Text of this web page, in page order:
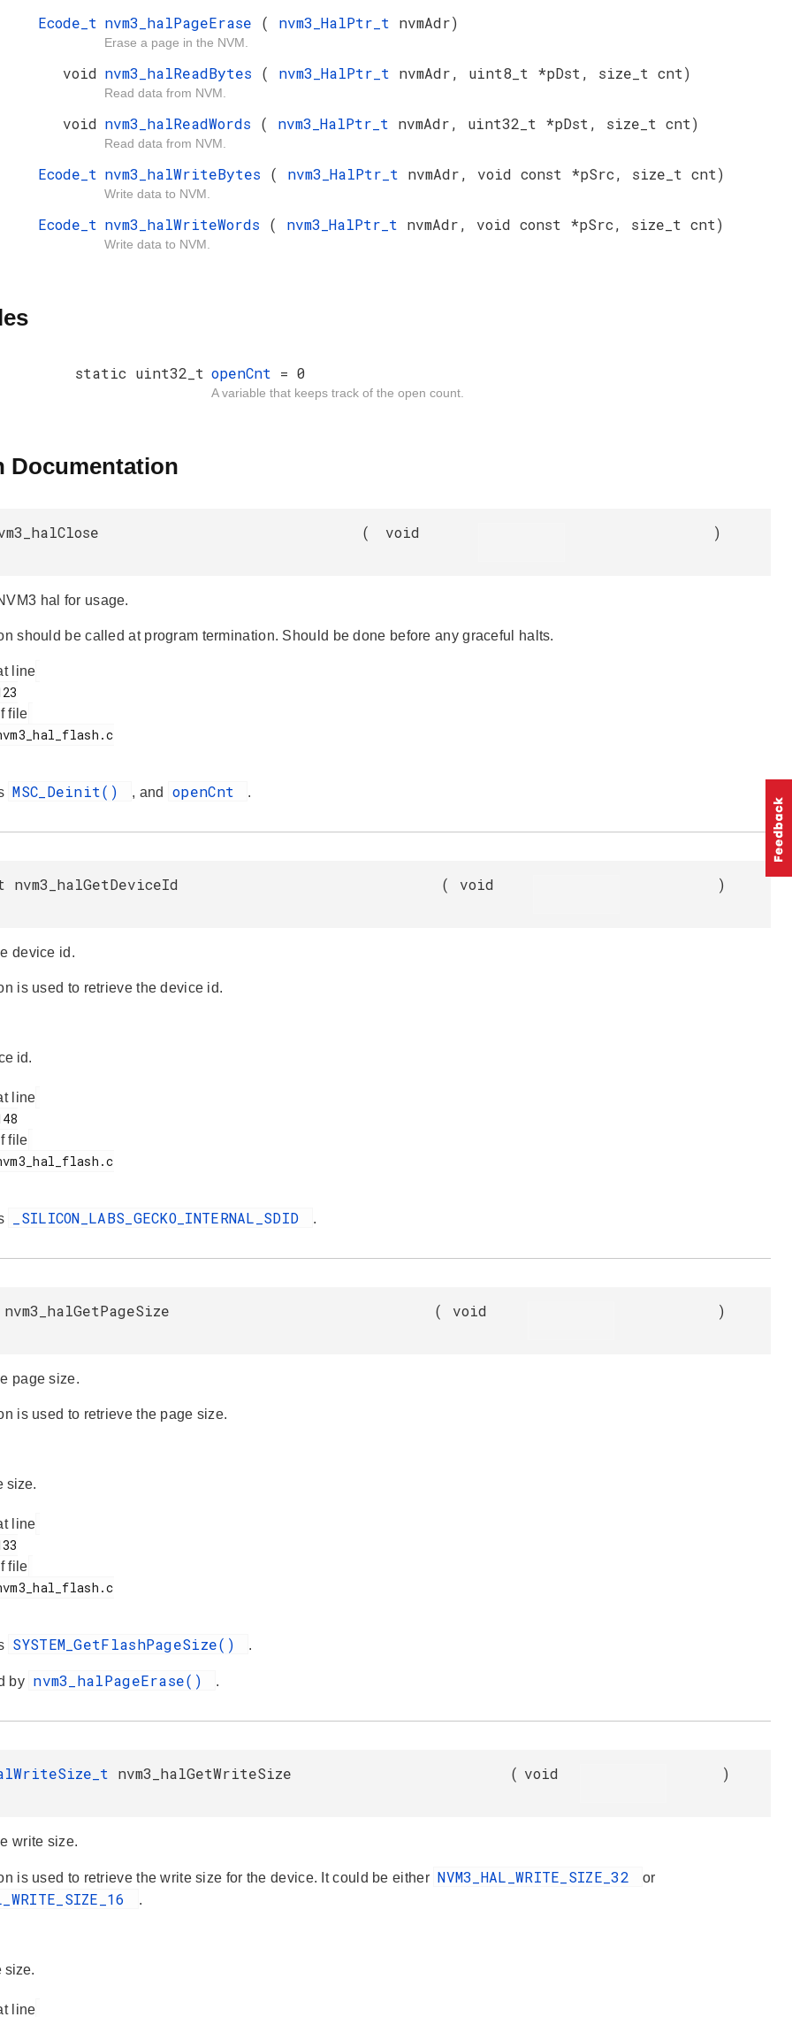
Ecode_t nvm3_halPageErase ( nvm3_HalPtr_t nvmAdr)
Erase a page in the NVM.
void nvm3_halReadBytes ( nvm3_HalPtr_t nvmAdr, uint8_t *pDst, size_t cnt)
Read data from NVM.
void nvm3_halReadWords ( nvm3_HalPtr_t nvmAdr, uint32_t *pDst, size_t cnt)
Read data from NVM.
Ecode_t nvm3_halWriteBytes ( nvm3_HalPtr_t nvmAdr, void const *pSrc, size_t cnt)
Write data to NVM.
Ecode_t nvm3_halWriteWords ( nvm3_HalPtr_t nvmAdr, void const *pSrc, size_t cnt)
Write data to NVM.
static uint32_t openCnt = 0
A variable that keeps track of the open count.
Documentation
( void )
hal for usage.
should be called at program termination. Should be done before any graceful halts.
line
file
MSC_Deinit() , and openCnt .
( void )
device id.
is used to retrieve the device id.
id.
line
file
_SILICON_LABS_GECKO_INTERNAL_SDID .
( void )
page size.
is used to retrieve the page size.
size.
line
file
SYSTEM_GetFlashPageSize() .
by nvm3_halPageErase() .
nvm3_halGetWriteSize ( void )
write size.
is used to retrieve the write size for the device. It could be either NVM3_HAL_WRITE_SIZE_32 or
.
size.
line